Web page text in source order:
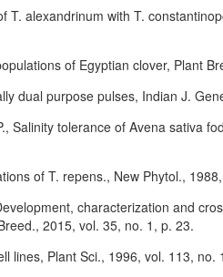
alexandrinum with T.
of Egyptian clover, Plant
dual purpose pulses, Indian J.
Salinity tolerance of Avena sativa
of T. repens., New Phytol.,
characterization and
2015, vol. 35, no. 1, p. 23.
lines, Plant Sci., 1996, vol. 113, no.